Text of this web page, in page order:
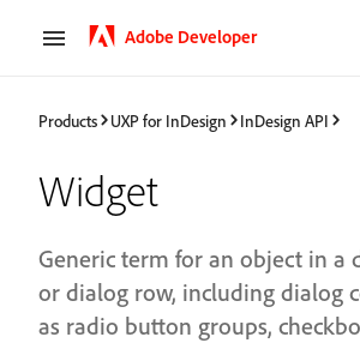
Adobe Developer
Products UXP for InDesign InDesign API
Widget
Generic term for an object in a
or dialog row, including dialog
as radio button groups,